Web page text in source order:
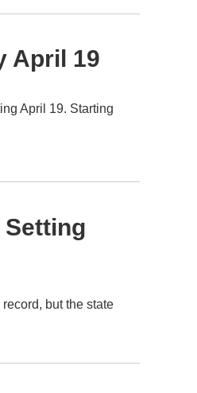
April 19
April 19. Starting
Setting
but the state